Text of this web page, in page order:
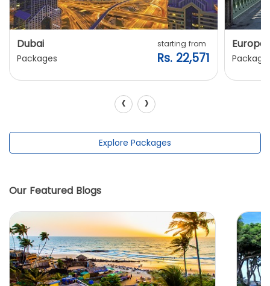
Dubai
Packages
starting from
Rs. 22,571
Europe
‹ ›
Explore Packages
Our Featured Blogs